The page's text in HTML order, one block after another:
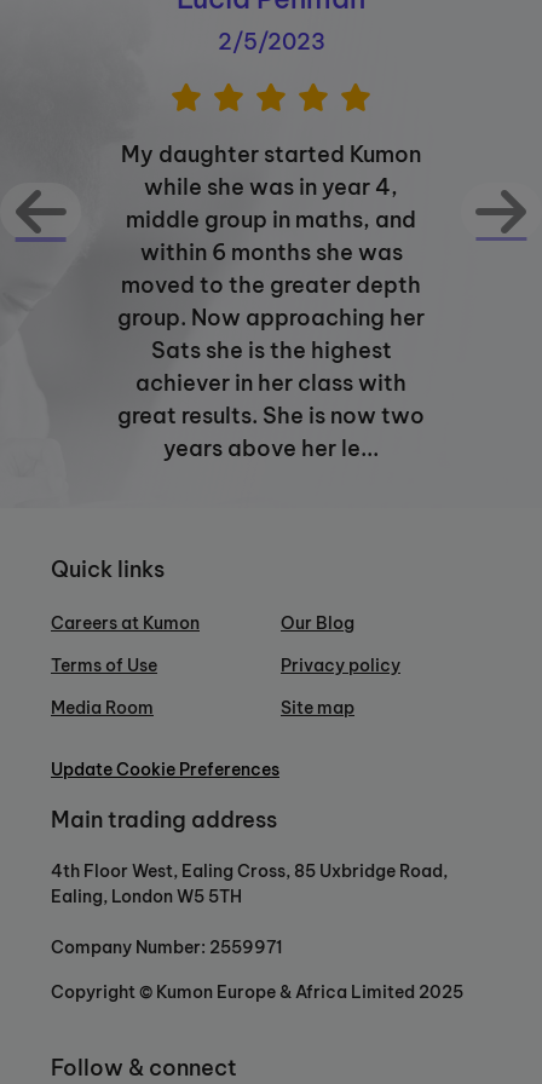
2/5/2023
My daughter started Kumon
while she was in year 4,
middle group in maths, and
within 6 months she was
moved to the greater depth
group. Now approaching her
Sats she is the highest
achiever in her class with
great results. She is now two
years above her le...
Quick links
Careers at Kumon
Terms of Use
Media Room
Our Blog
Privacy policy
Site map
Update Cookie Preferences
Main trading address
4th Floor West, Ealing Cross, 85 Uxbridge Road,
Ealing, London W5 5TH
Company Number: 2559971
Copyright © Kumon Europe & Africa Limited 2025
Follow & connect